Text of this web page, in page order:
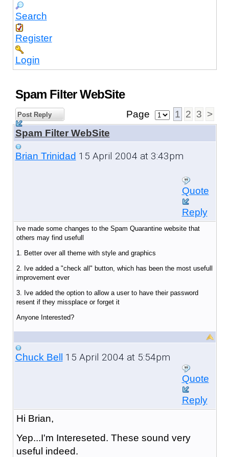
Search
Register
Login
Spam Filter WebSite
Post Reply Page 1 2 3 >
Spam Filter WebSite
Brian Trinidad 15 April 2004 at 3:43pm
Quote
Reply
Ive made some changes to the Spam Quarantine website that
others may find usefull
1. Better over all theme with style and graphics
2. Ive added a "check all" button, which has been the most usefull
improvement ever
3. Ive added the option to allow a user to have their password
resent if they missplace or forget it
Anyone Interested?
Chuck Bell 15 April 2004 at 5:54pm
Quote
Reply
Hi Brian,
Yep...I'm Intereseted. These sound very
useful indeed.